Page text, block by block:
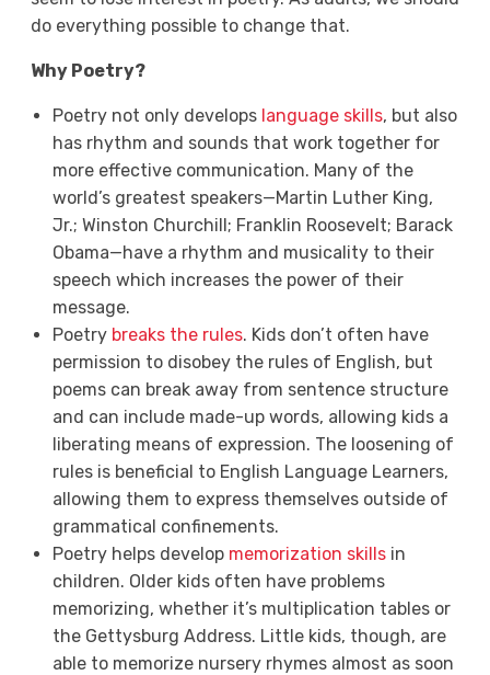
do everything possible to change that.
Why Poetry?
Poetry not only develops language skills, but also
has rhythm and sounds that work together for
more effective communication. Many of the
world’s greatest speakers—Martin Luther King,
Jr.; Winston Churchill; Franklin Roosevelt; Barack
Obama—have a rhythm and musicality to their
speech which increases the power of their
message.
Poetry breaks the rules. Kids don’t often have
permission to disobey the rules of English, but
poems can break away from sentence structure
and can include made-up words, allowing kids a
liberating means of expression. The loosening of
rules is beneficial to English Language Learners,
allowing them to express themselves outside of
grammatical confinements.
Poetry helps develop memorization skillsin
children. Older kids often have problems
memorizing, whether it’s multiplication tables or
the Gettysburg Address. Little kids, though, are
able to memorize nursery rhymes almost as soon